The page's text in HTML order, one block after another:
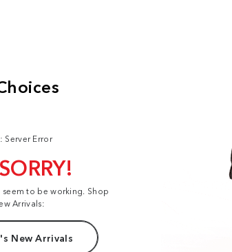
Server Error
to be working. Shop
Arrivals:
New Arrivals